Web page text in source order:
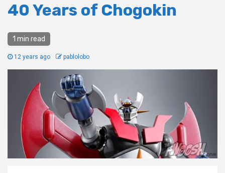
40 Years of Chogokin
1 min read
12 years ago pablolobo